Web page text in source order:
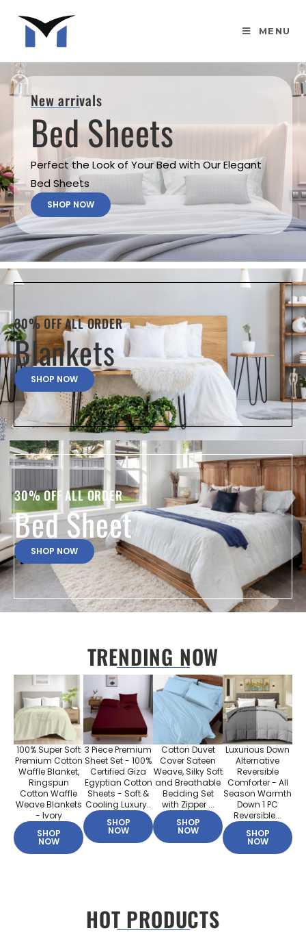
MENU
New arrivals
Bed Sheets
Perfect the Look of Your Bed with Our Elegant
Bed Sheets
SHOP NOW
30% OFF ALL ORDER
Blankets
SHOP NOW
30% OFF ALL ORDER
Bed Sheet
SHOP NOW
TRENDING NOW
100% Super Soft
Premium Cotton
Waffle Blanket,
Ringspun
Cotton Waffle
Weave Blankets
- Ivory
SHOP
NOW
3 Piece Premium
Sheet Set - 100%
Certified Giza
Egyptian Cotton
Sheets - Soft &
Cooling Luxury..
SHOP
NOW
Cotton Duvet
Cover Sateen
Weave, Silky Soft
and Breathable
Bedding Set
with Zipper ...
SHOP
NOW
Luxurious Down
Alternative
Reversible
Comforter - All
Season Warmth
Down 1 PC
Reversible...
SHOP
NOW
HOT PRODUCTS